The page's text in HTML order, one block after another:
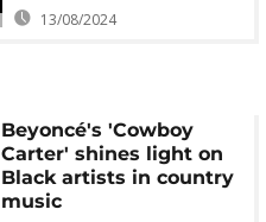
13/08/2024
Beyoncé's 'Cowboy
Carter' shines light on
Black artists in country
music